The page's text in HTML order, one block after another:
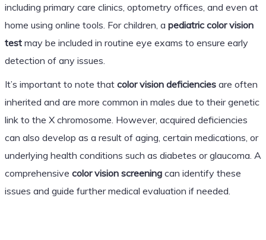
including primary care clinics, optometry offices, and even at
home using online tools. For children, a pediatric color vision
testmay be included in routine eye exams to ensure early
detection of any issues.
It’s important to note that color vision deficienciesare often
inherited and are more common in males due to their genetic
link to the X chromosome. However, acquired deficiencies
can also develop as a result of aging, certain medications, or
underlying health conditions such as diabetes or glaucoma. A
comprehensive color vision screeningcan identify these
issues and guide further medical evaluation if needed.